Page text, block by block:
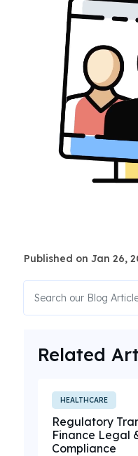
Published on Jan 26,
Related
HEALTHCARE
Regulatory
Finance Legal
Compliance